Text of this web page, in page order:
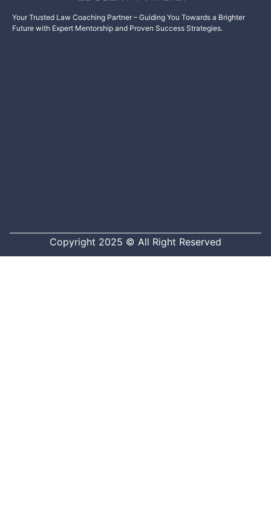
Your Trusted Law Coaching Partner – Guiding You Towards a Brighter
Future with Expert Mentorship and Proven Success Strategies.
Copyright 2025 © All Right Reserved